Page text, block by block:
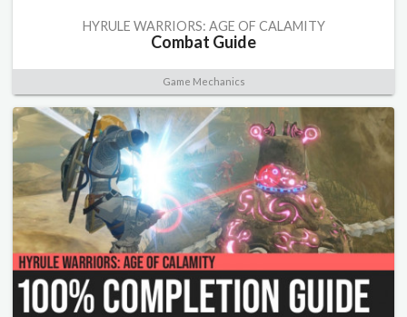
HYRULE WARRIORS: AGE OF CALAMITY
Combat Guide
Game Mechanics